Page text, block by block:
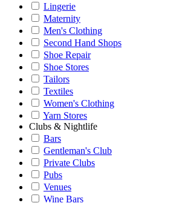
Lingerie
Maternity
Men's Clothing
Second Hand Shops
Shoe Repair
Shoe Stores
Tailors
Textiles
Women's Clothing
Yarn Stores
Clubs & Nightlife
Bars
Gentleman's Club
Private Clubs
Pubs
Venues
Wine Bars